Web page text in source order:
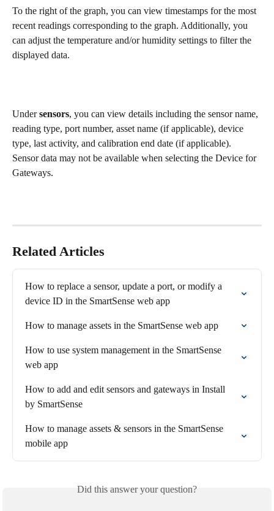
To the right of the graph, you can view timestamps for the most
recent readings corresponding to the graph. Additionally, you
can adjust the temperature and/or humidity settings to filter the
displayed data.
Under sensors, you can view details including the sensor name,
reading type, port number, asset name (if applicable), device
type, last activity, and calibration end date (if applicable).
Sensor data may not be available when selecting the Device for
Gateways.
Related Articles
How to replace a sensor, update a port, or modify a
device ID in the SmartSense web app
How to manage assets in the SmartSense web app
How to use system management in the SmartSense
web app
How to add and edit sensors and gateways in Install
by SmartSense
How to manage assets & sensors in the SmartSense
mobile app
Did this answer your question?